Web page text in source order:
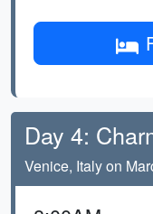
Day 4:
Venice, Italy on